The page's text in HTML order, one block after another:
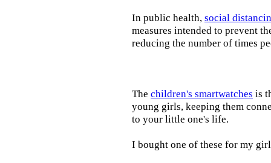
In public health, social
measures intended to prevent
reducing the number of times
The children's smartwatches is
young girls, keeping them
to your little one's life.
I bought one of these for my